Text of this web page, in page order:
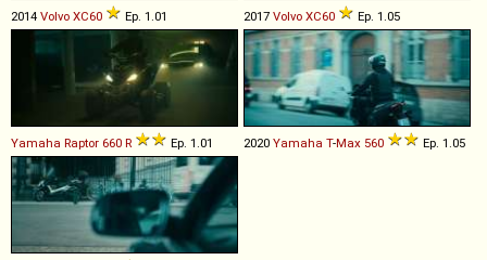
2014 Volvo XC60 Ep. 1.01 2017 Volvo XC60 Ep. 1.05
Yamaha Raptor 660 R Ep. 1.01 2020 Yamaha T-Max 560 Ep. 1.05